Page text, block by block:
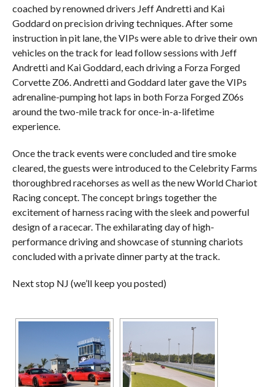
coached by renowned drivers Jeff Andretti and Kai
Goddard on precision driving techniques. After some
instruction in pit lane, the VIPs were able to drive their own
vehicles on the track for lead follow sessions with Jeff
Andretti and Kai Goddard, each driving a Forza Forged
Corvette Z06. Andretti and Goddard later gave the VIPs
adrenaline-pumping hot laps in both Forza Forged Z06s
around the two-mile track for once-in-a-lifetime
experience.
Once the track events were concluded and tire smoke
cleared, the guests were introduced to the Celebrity Farms
thoroughbred racehorses as well as the new World Chariot
Racing concept. The concept brings together the
excitement of harness racing with the sleek and powerful
design of a racecar. The exhilarating day of high-
performance driving and showcase of stunning chariots
concluded with a private dinner party at the track.
Next stop NJ (we’ll keep you posted)